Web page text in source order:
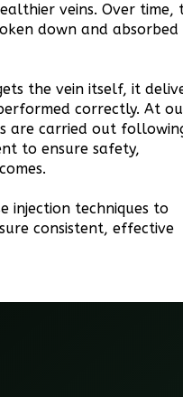
veins. Over time,
down and absorbed
the vein itself, it
correctly. At
are carried out
to ensure safety,
injection techniques to
consistent, effective